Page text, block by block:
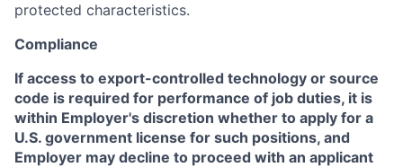
protected characteristics.
Compliance
If access to export-controlled technology or source
code is required for performance of job duties, it is
within Employer's discretion whether to apply for a
U.S. government license for such positions, and
Employer may decline to proceed with an applicant